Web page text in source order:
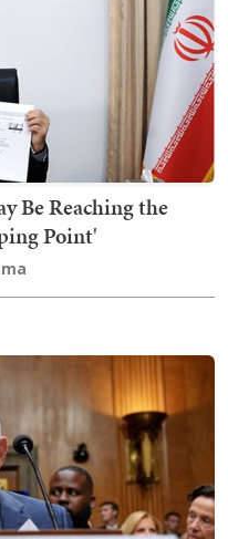
Be Reaching the
Point'